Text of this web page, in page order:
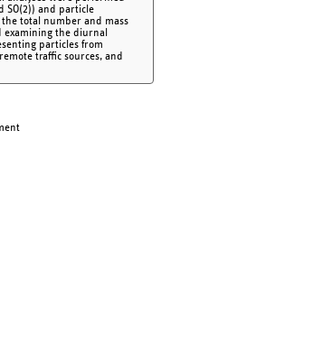
SO(2)) and particle
total number and mass
examining the diurnal
particles from
traffic sources, and